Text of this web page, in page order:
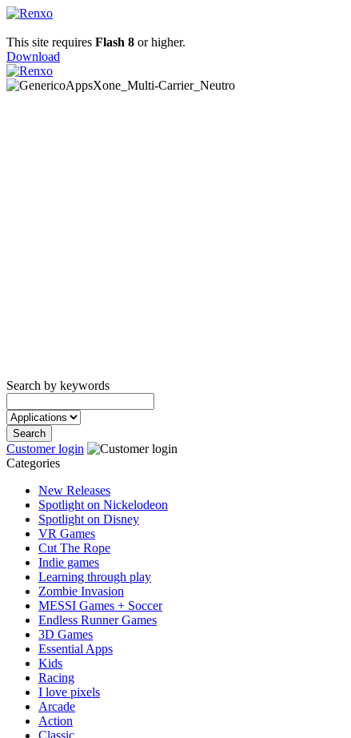
This site requires Flash 8 or higher.
Download
Search by keywords
Customer login
Categories
New Releases
Spotlight on Nickelodeon
Spotlight on Disney
VR Games
Cut The Rope
Indie games
Learning through play
Zombie Invasion
MESSI Games + Soccer
Endless Runner Games
3D Games
Essential Apps
Kids
Racing
I love pixels
Arcade
Action
Classic